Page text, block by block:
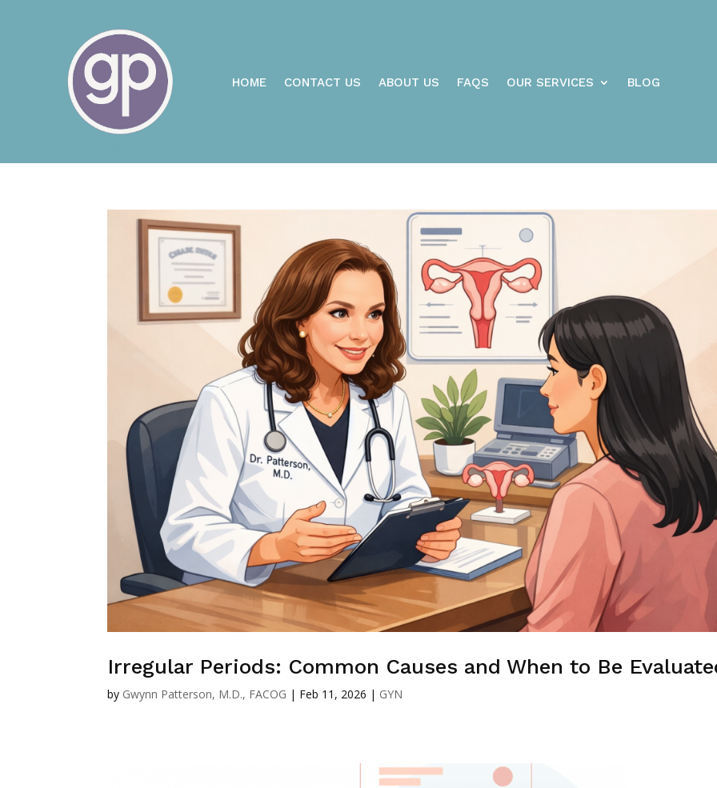
HOME CONTACT US ABOUT US FAQS OUR SERVICES BLOG
Irregular Periods: Common Causes and When to Be
by Gwynn Patterson, M.D., FACOG | Feb 11, 2026 | GYN